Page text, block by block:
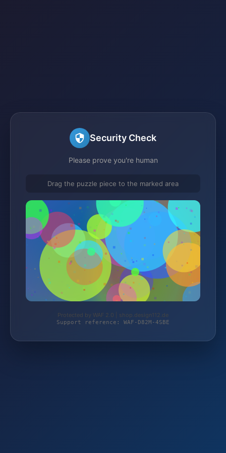
Security Check
Please prove you're human
Drag the puzzle piece to the marked area
Protected by WAF 2.0 | shop.design112.de
Support reference: WAF-D82M-4SBE